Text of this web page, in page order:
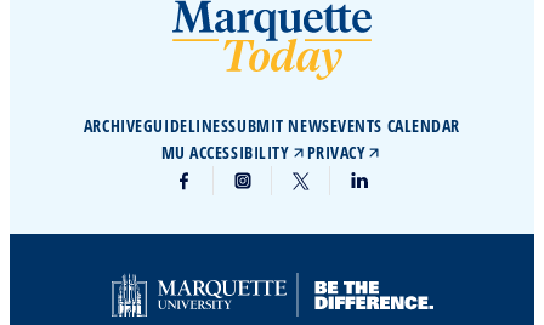
ARCHIVEGUIDELINESSUBMIT NEWSEVENTS CALENDAR
MU ACCESSIBILITY
PRIVACY